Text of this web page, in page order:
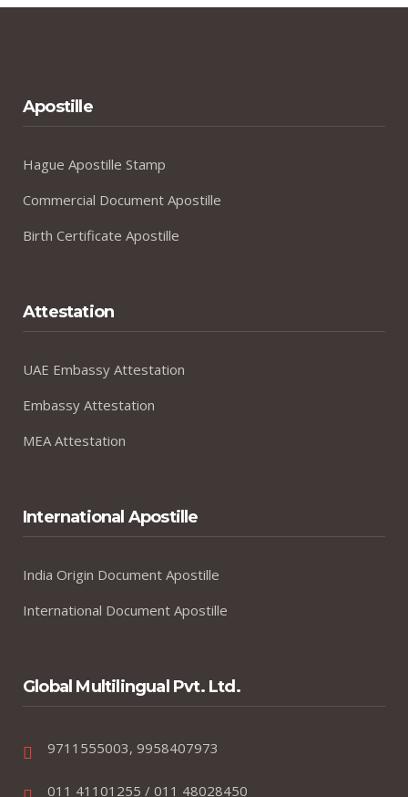
Apostille
Hague Apostille Stamp
Commercial Document Apostille
Birth Certificate Apostille
Attestation
UAE Embassy Attestation
Embassy Attestation
MEA Attestation
International Apostille
India Origin Document Apostille
International Document Apostille
Global Multilingual Pvt. Ltd.
9711555003, 9958407973
011 41101255 / 011 48028450